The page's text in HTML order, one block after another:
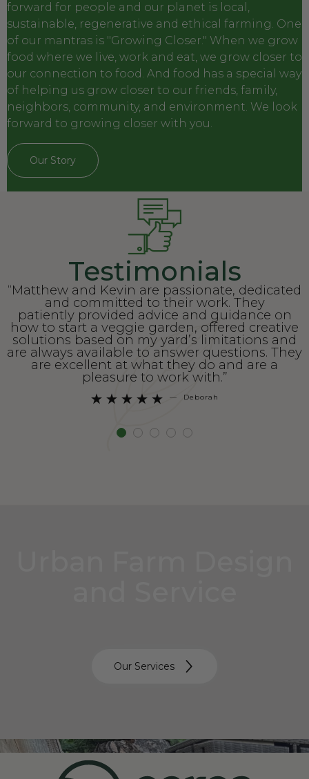
forward for people and our planet is local,
sustainable, regenerative and ethical farming. One
of our mantras is "Growing Closer." When we grow
food where we live, work and eat, we grow closer to
our connection to food. And food has a special way
of helping us grow closer to our friends, family,
neighbors, community, and environment. We look
forward to growing closer with you.
Our Story
Testimonials
“Matthew and Kevin are passionate, dedicated
and committed to their work. They
patiently provided advice and guidance on
how to start a veggie garden, offered creative
solutions based on my yard’s limitations and
are always available to answer questions. They
are excellent at what they do and are a
pleasure to work with.”
     — Deborah
Our Services